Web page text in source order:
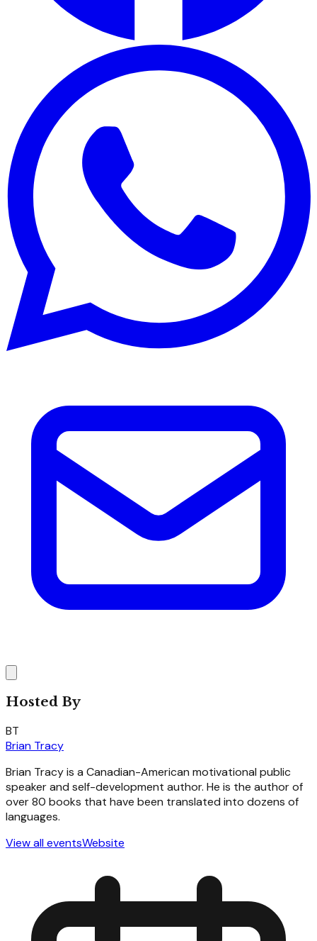
Hosted By
BT
Brian Tracy
Brian Tracy is a Canadian-American motivational public
speaker and self-development author. He is the author of
over 80 books that have been translated into dozens of
languages.
View all eventsWebsite